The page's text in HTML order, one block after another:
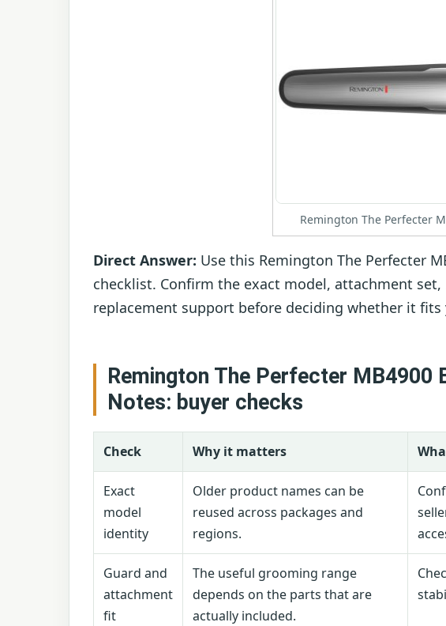
Remington The Perfecter
Direct Answer: Use this Remington The Perfecter
checklist. Confirm the exact model, attachment set,
replacement support before deciding whether it
Remington The Perfecter MB4900
Notes: buyer checks
Check Why it matters
Exact
model
identity
Older product names can be
reused across packages and
regions.
Guard and
attachment
fit
The useful grooming range
depends on the parts that are
actually included.